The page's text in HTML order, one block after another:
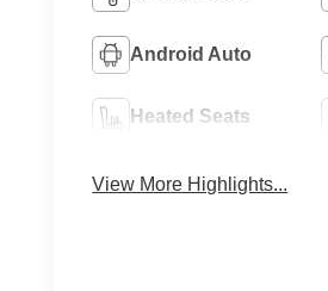
Android Auto
Heated Seats
View More Highlights...